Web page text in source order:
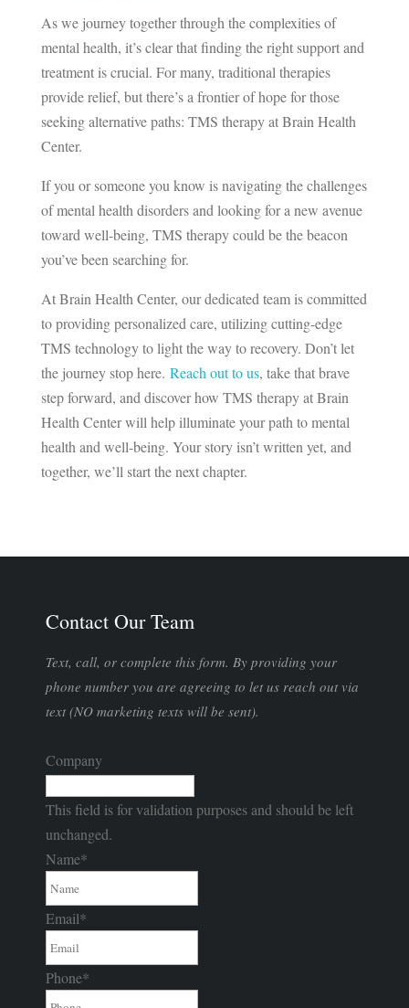
As we journey together through the complexities of
mental health, it’s clear that finding the right support and
treatment is crucial. For many, traditional therapies
provide relief, but there’s a frontier of hope for those
seeking alternative paths: TMS therapy at Brain Health
Center.
If you or someone you know is navigating the challenges
of mental health disorders and looking for a new avenue
toward well-being, TMS therapy could be the beacon
you’ve been searching for.
At Brain Health Center, our dedicated team is committed
to providing personalized care, utilizing cutting-edge
TMS technology to light the way to recovery. Don’t let
the journey stop here. Reach out to us, take that brave
step forward, and discover how TMS therapy at Brain
Health Center will help illuminate your path to mental
health and well-being. Your story isn’t written yet, and
together, we’ll start the next chapter.
Contact Our Team
Text, call, or complete this form. By providing your
phone number you are agreeing to let us reach out via
text (NO marketing texts will be sent).
Company
This field is for validation purposes and should be left
unchanged.
Name*
Email*
Phone*